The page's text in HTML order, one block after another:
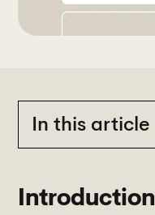
In this article
Introduction